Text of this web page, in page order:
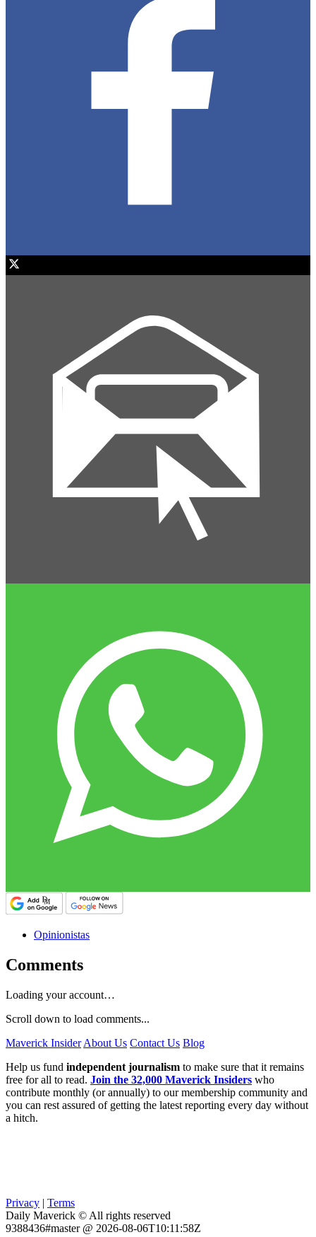
Opinionistas
Comments
Loading your account…
Scroll down to load comments...
Maverick Insider About Us Contact Us Blog
Help us fund independent journalism to make sure that it remains
free for all to read. Join the 32,000 Maverick Insiders who
contribute monthly (or annually) to our membership community and
you can rest assured of getting the latest reporting every day without
a hitch.
Privacy | Terms
Daily Maverick © All rights reserved
9388436#master @ 2026-08-06T10:11:58Z